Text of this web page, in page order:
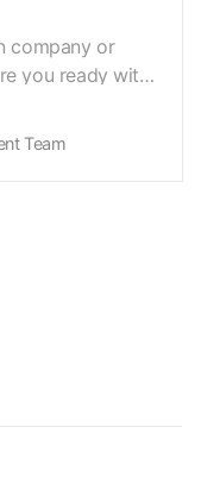
company or
you ready with
or unreimbursed
keep going!
Team